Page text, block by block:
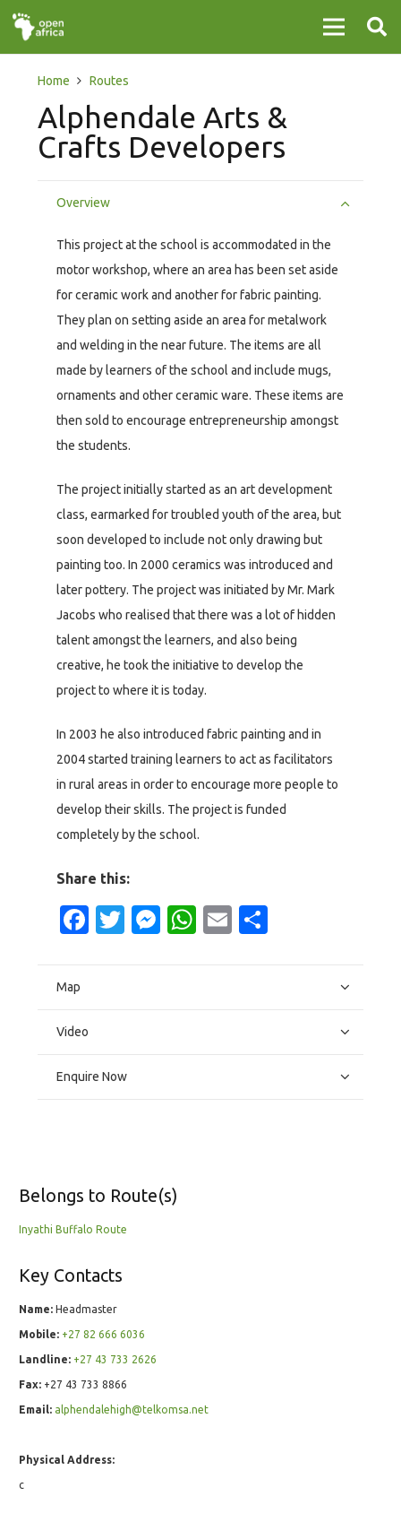
Home Routes
Alphendale Arts &
Crafts Developers
Overview
This project at the school is accommodated in the
motor workshop, where an area has been set aside
for ceramic work and another for fabric painting.
They plan on setting aside an area for metalwork
and welding in the near future. The items are all
made by learners of the school and include mugs,
ornaments and other ceramic ware. These items are
then sold to encourage entrepreneurship amongst
the students.
The project initially started as an art development
class, earmarked for troubled youth of the area, but
soon developed to include not only drawing but
painting too. In 2000 ceramics was introduced and
later pottery. The project was initiated by Mr. Mark
Jacobs who realised that there was a lot of hidden
talent amongst the learners, and also being
creative, he took the initiative to develop the
project to where it is today.
In 2003 he also introduced fabric painting and in
2004 started training learners to act as facilitators
in rural areas in order to encourage more people to
develop their skills. The project is funded
completely by the school.
Share this:
Facebook
Twitter
Messenger
WhatsApp
Email
Map
Video
Enquire Now
Belongs to Route(s)
Inyathi Buffalo Route
Key Contacts
Name: Headmaster
Mobile: +27 82 666 6036
Landline: +27 43 733 2626
Fax: +27 43 733 8866
Email: alphendalehigh@telkomsa.net
Physical Address:
c